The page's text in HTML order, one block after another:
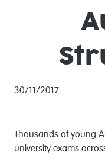
30/11/2017
Thousands of young
university exams